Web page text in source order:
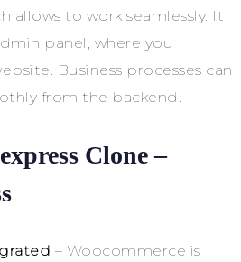
allows to work seamlessly. It
panel, where you
Business processes can
from the backend.
Clone –
– Woocommerce is